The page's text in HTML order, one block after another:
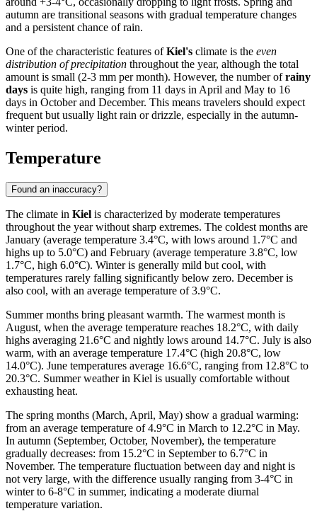
autumn are transitional seasons with gradual temperature changes
and a persistent chance of rain.
One of the characteristic features ofKiel's climate is the even
distribution of precipitation throughout the year, although the total
amount is small (2-3 mm per month). However, the number ofrainy
days is quite high, ranging from 11 days in April and May to 16
days in October and December. This means travelers should expect
frequent but usually light rain or drizzle, especially in the autumn-
winter period.
Temperature
Found an inaccuracy?
The climate in Kiel is characterized by moderate temperatures
throughout the year without sharp extremes. The coldest months are
January (average temperature 3.4°C, with lows around 1.7°C and
highs up to 5.0°C) and February (average temperature 3.8°C, low
1.7°C, high 6.0°C). Winter is generally mild but cool, with
temperatures rarely falling significantly below zero. December is
also cool, with an average temperature of 3.9°C.
Summer months bring pleasant warmth. The warmest month is
August, when the average temperature reaches 18.2°C, with daily
highs averaging 21.6°C and nightly lows around 14.7°C. July is also
warm, with an average temperature 17.4°C (high 20.8°C, low
14.0°C). June temperatures average 16.6°C, ranging from 12.8°C to
20.3°C. Summer weather in Kiel is usually comfortable without
exhausting heat.
The spring months (March, April, May) show a gradual warming:
from an average temperature of 4.9°C in March to 12.2°C in May.
In autumn (September, October, November), the temperature
gradually decreases: from 15.2°C in September to 6.7°C in
November. The temperature fluctuation between day and night is
not very large, with the difference usually ranging from 3-4°C in
winter to 6-8°C in summer, indicating a moderate diurnal
temperature variation.